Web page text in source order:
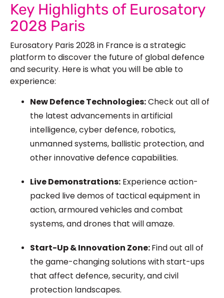
Key Highlights of Eurosatory
2028 Paris
Eurosatory Paris 2028 in France is a strategic
platform to discover the future of global defence
and security. Here is what you will be able to
experience:
New Defence Technologies:Check out all of
the latest advancements in artificial
intelligence, cyber defence, robotics,
unmanned systems, ballistic protection, and
other innovative defence capabilities.
Live Demonstrations: Experience action-
packed live demos of tactical equipment in
action, armoured vehicles and combat
systems, and drones that will amaze.
Start-Up & Innovation Zone:Find out all of
the game-changing solutions with start-ups
that affect defence, security, and civil
protection landscapes.